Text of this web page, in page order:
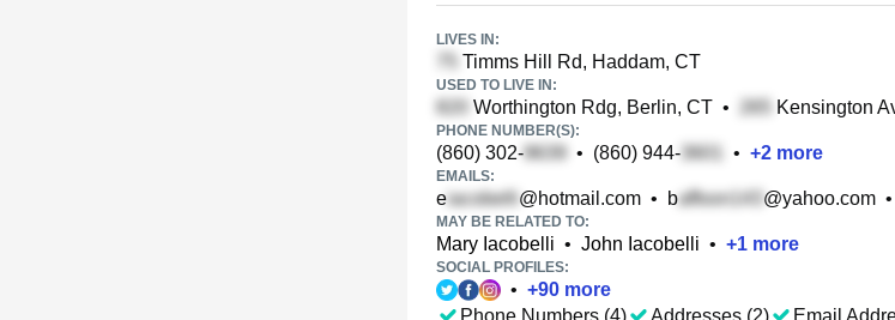
LIVES IN:
Timms Hill Rd, Haddam, CT
USED TO LIVE IN:
Worthington Rdg, Berlin, CT • Kensington
PHONE NUMBER(S):
(860) 302- • (860) 944- • +2 more
EMAILS:
e @hotmail.com • b @yahoo.com •
MAY BE RELATED TO:
Mary Iacobelli • John Iacobelli • +1 more
SOCIAL PROFILES:
• +90 more
Phone Numbers (4)
Addresses (2) Email